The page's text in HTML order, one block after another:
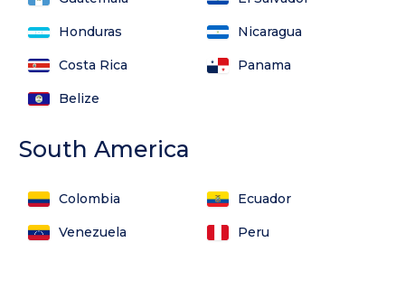
Honduras Nicaragua
Costa Rica Panama
Belize
South America
Colombia Ecuador
Venezuela Peru